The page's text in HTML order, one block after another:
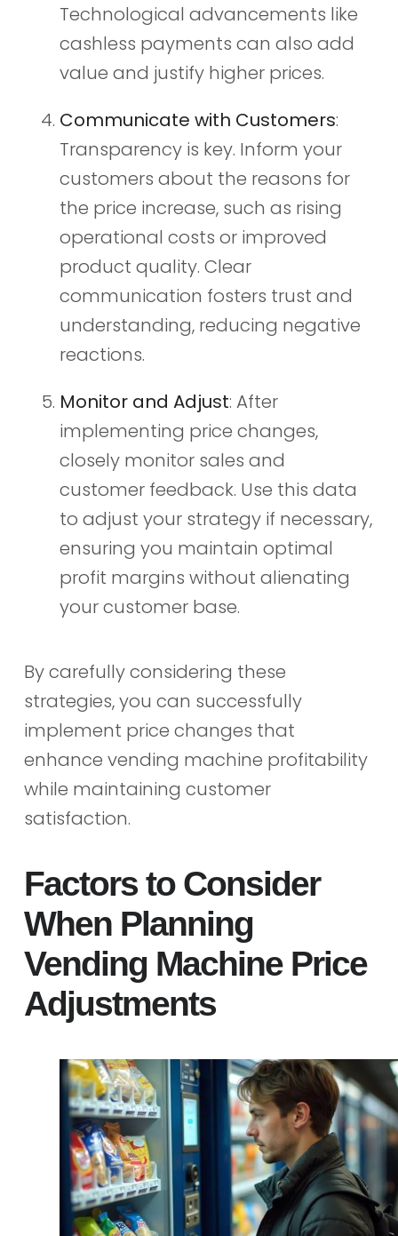
Technological advancements like
cashless payments can also add
value and justify higher prices.
Communicate with Customers:
Transparency is key. Inform your
customers about the reasons for
the price increase, such as rising
operational costs or improved
product quality. Clear
communication fosters trust and
understanding, reducing negative
reactions.
Monitor and Adjust: After
implementing price changes,
closely monitor sales and
customer feedback. Use this data
to adjust your strategy if necessary,
ensuring you maintain optimal
profit margins without alienating
your customer base.
By carefully considering these
strategies, you can successfully
implement price changes that
enhance vending machine profitability
while maintaining customer
satisfaction.
Factors to Consider
When Planning
Vending Machine Price
Adjustments